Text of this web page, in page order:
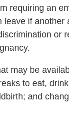
requiring an
if
or
may be
to eat,
and